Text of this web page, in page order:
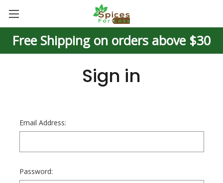
Free Shipping on orders above $30
Sign in
Email Address:
Password: